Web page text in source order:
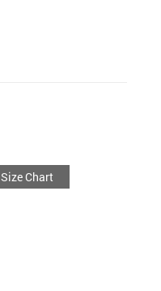
Size Chart